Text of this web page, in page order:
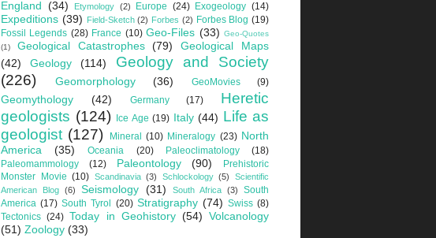
England (34) Etymology (2) Europe (24) Exogeology (14)
Expeditions (39) Field-Sketch (2) Forbes (2) Forbes Blog (19)
Fossil Legends (28) France (10) Geo-Files (33) Geo-Quotes
(1)
Geological Catastrophes (79)
Geological Maps
(42)
Geology (114)
Geology and Society
(226)
Geomorphology (36) GeoMovies (9)
Geomythology (42) Germany (17)
Heretic
geologists (124) Ice Age (19) Italy (44) Life as
geologist (127) Mineral (10) Mineralogy (23) North
America
(35) Oceania (20) Paleoclimatology
(18)
Paleomammology
(12) Paleontology (90)
Prehistoric
Monster Movie (10) Scandinavia (3) Schlockology (5)
Scientific
American Blog
(6) Seismology (31) South Africa (3)
South
America (17) South Tyrol (20) Stratigraphy (74) Swiss (8)
Tectonics (24) Today in Geohistory (54) Volcanology
(51) Zoology (33)